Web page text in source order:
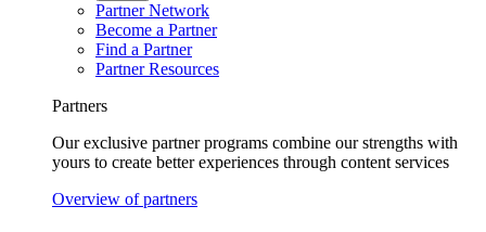
Partner Network
Become a Partner
Find a Partner
Partner Resources
Partners
Our exclusive partner programs combine our strengths with
yours to create better experiences through content services
Overview of partners